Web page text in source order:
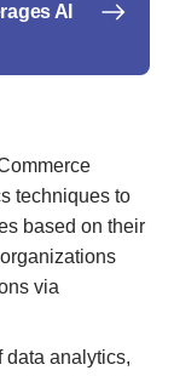
AI
techniques to
based on their
via
data analytics,